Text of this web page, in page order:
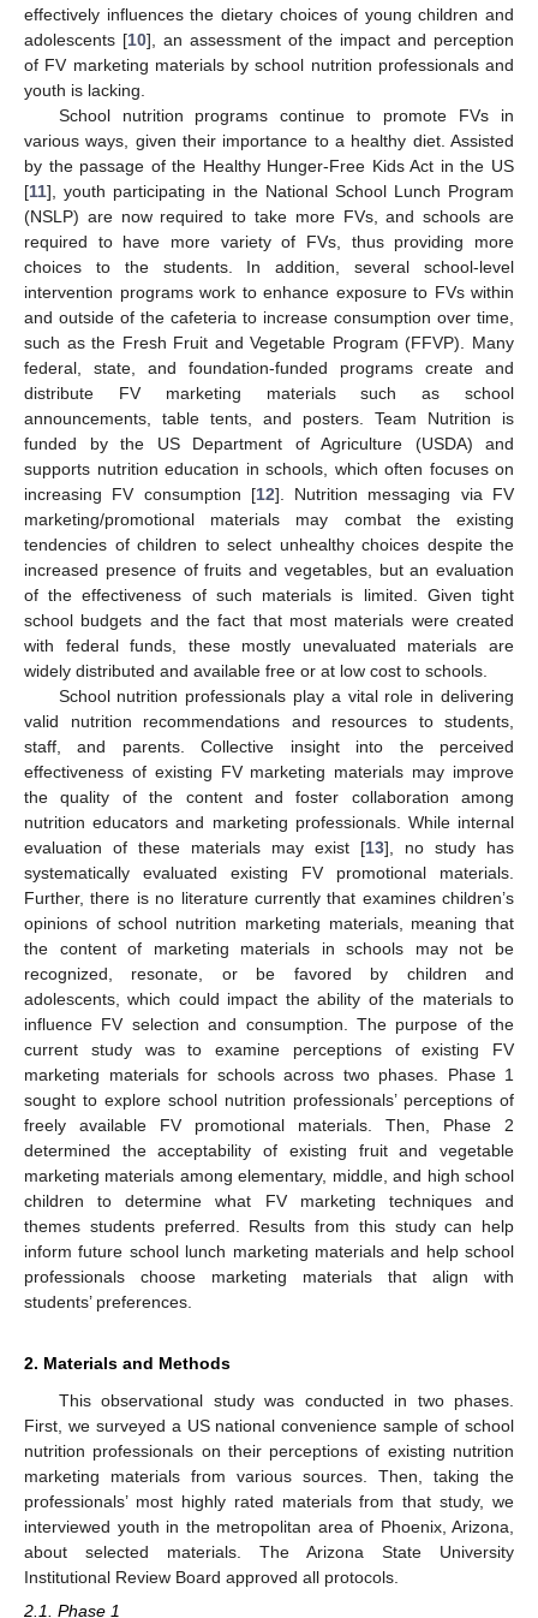
effectively influences the dietary choices of young children and
adolescents [10], an assessment of the impact and perception
of FV marketing materials by school nutrition professionals and
youth is lacking.
School nutrition programs continue to promote FVs in
various ways, given their importance to a healthy diet. Assisted
by the passage of the Healthy Hunger-Free Kids Act in the US
[11], youth participating in the National School Lunch Program
(NSLP) are now required to take more FVs, and schools are
required to have more variety of FVs, thus providing more
choices to the students. In addition, several school-level
intervention programs work to enhance exposure to FVs within
and outside of the cafeteria to increase consumption over time,
such as the Fresh Fruit and Vegetable Program (FFVP). Many
federal, state, and foundation-funded programs create and
distribute FV marketing materials such as school
announcements, table tents, and posters. Team Nutrition is
funded by the US Department of Agriculture (USDA) and
supports nutrition education in schools, which often focuses on
increasing FV consumption [12]. Nutrition messaging via FV
marketing/promotional materials may combat the existing
tendencies of children to select unhealthy choices despite the
increased presence of fruits and vegetables, but an evaluation
of the effectiveness of such materials is limited. Given tight
school budgets and the fact that most materials were created
with federal funds, these mostly unevaluated materials are
widely distributed and available free or at low cost to schools.
School nutrition professionals play a vital role in delivering
valid nutrition recommendations and resources to students,
staff, and parents. Collective insight into the perceived
effectiveness of existing FV marketing materials may improve
the quality of the content and foster collaboration among
nutrition educators and marketing professionals. While internal
evaluation of these materials may exist [13], no study has
systematically evaluated existing FV promotional materials.
Further, there is no literature currently that examines children’s
opinions of school nutrition marketing materials, meaning that
the content of marketing materials in schools may not be
recognized, resonate, or be favored by children and
adolescents, which could impact the ability of the materials to
influence FV selection and consumption. The purpose of the
current study was to examine perceptions of existing FV
marketing materials for schools across two phases. Phase 1
sought to explore school nutrition professionals’ perceptions of
freely available FV promotional materials. Then, Phase 2
determined the acceptability of existing fruit and vegetable
marketing materials among elementary, middle, and high school
children to determine what FV marketing techniques and
themes students preferred. Results from this study can help
inform future school lunch marketing materials and help school
professionals choose marketing materials that align with
students’ preferences.
2. Materials and Methods
This observational study was conducted in two phases.
First, we surveyed a US national convenience sample of school
nutrition professionals on their perceptions of existing nutrition
marketing materials from various sources. Then, taking the
professionals’ most highly rated materials from that study, we
interviewed youth in the metropolitan area of Phoenix, Arizona,
about selected materials. The Arizona State University
Institutional Review Board approved all protocols.
2.1. Phase 1